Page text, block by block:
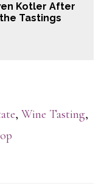
Kotler After
the Tastings
,Wine Tasting,